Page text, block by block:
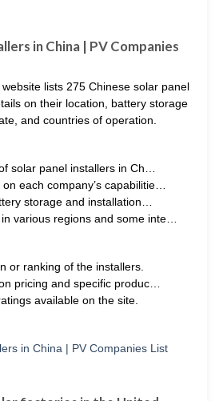
in China | PV Companies
lists 275 Chinese solar panel
on their location, battery storage
and countries of operation.
solar panel installers in Ch…
each company’s capabilitie…
storage and installation…
various regions and some inte…
or ranking of the installers.
pricing and specific produc…
available on the site.